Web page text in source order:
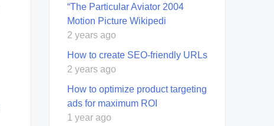
“The Particular Aviator 2004
Motion Picture Wikipedi
2 years ago
How to create SEO-friendly URLs
2 years ago
How to optimize product targeting
ads for maximum ROI
1 year ago